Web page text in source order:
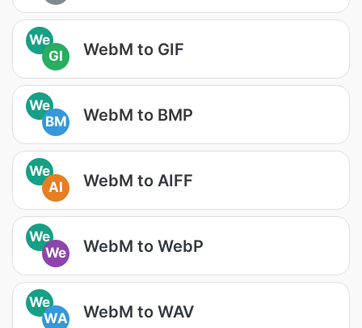
We
GI
WebM to GIF
We
BM
WebM to BMP
We
AI
WebM to AIFF
We
We
WebM to WebP
We
WA
WebM to WAV